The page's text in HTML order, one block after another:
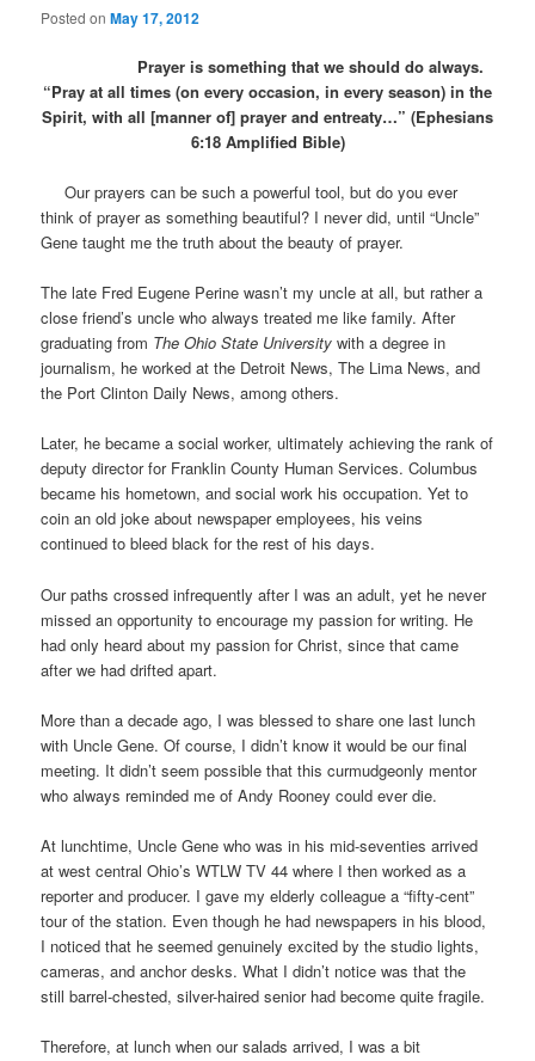
Posted onMay 17, 2012
Prayer is something that we should do always.
“Pray at all times (on every occasion, in every season) in the
Spirit, with all [manner of] prayer and entreaty…” (Ephesians
6:18 Amplified Bible)
Our prayers can be such a powerful tool, but do you ever
think of prayer as something beautiful? I never did, until “Uncle”
Gene taught me the truth about the beauty of prayer.
The late Fred Eugene Perine wasn’t my uncle at all, but rather a
close friend’s uncle who always treated me like family. After
graduating from The Ohio State University with a degree in
journalism, he worked at the Detroit News, The Lima News, and
the Port Clinton Daily News, among others.
Later, he became a social worker, ultimately achieving the rank of
deputy director for Franklin County Human Services. Columbus
became his hometown, and social work his occupation. Yet to
coin an old joke about newspaper employees, his veins
continued to bleed black for the rest of his days.
Our paths crossed infrequently after I was an adult, yet he never
missed an opportunity to encourage my passion for writing. He
had only heard about my passion for Christ, since that came
after we had drifted apart.
More than a decade ago, I was blessed to share one last lunch
with Uncle Gene. Of course, I didn’t know it would be our final
meeting. It didn’t seem possible that this curmudgeonly mentor
who always reminded me of Andy Rooney could ever die.
At lunchtime, Uncle Gene who was in his mid-seventies arrived
at west central Ohio’s WTLW TV 44 where I then worked as a
reporter and producer. I gave my elderly colleague a “fifty-cent”
tour of the station. Even though he had newspapers in his blood,
I noticed that he seemed genuinely excited by the studio lights,
cameras, and anchor desks. What I didn’t notice was that the
still barrel-chested, silver-haired senior had become quite fragile.
Therefore, at lunch when our salads arrived, I was a bit